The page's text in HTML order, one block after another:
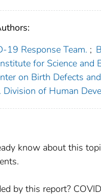
19 Response Team. ;
for Science and
on Birth Defects
Division of Human
know about this
by this report?